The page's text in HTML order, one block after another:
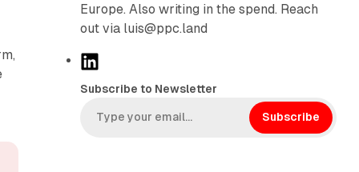
Europe. Also writing in the spend. Reach
out via luis@ppc.land
L
n
k
Subscribe to Newsletter
Subscribe